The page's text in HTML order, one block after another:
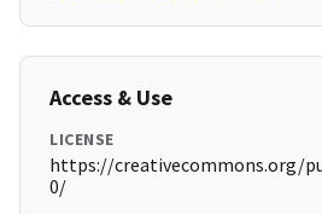
Access & Use
LICENSE
https://creativecommons.org/
0/